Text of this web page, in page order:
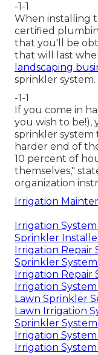
-1-1
When installing
certified
that you'll be
that will last
landscaping
sprinkler system.
-1-1
If you come in
you wish to
sprinkler system
harder end of
10 percent of
themselves,"
organization
Irrigation
Irrigation
Sprinkler
Irrigation Repair
Sprinkler
Irrigation Repair
Irrigation
Lawn Sprinkler
Lawn Irrigation
Sprinkler System
Irrigation
Irrigation